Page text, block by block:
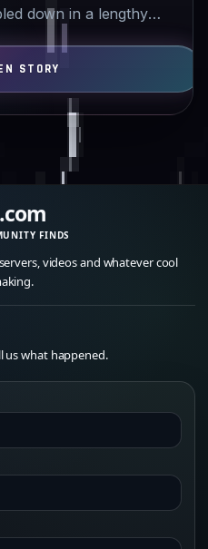
down in a lengthy
FINDS
videos and whatever cool
us what happened.